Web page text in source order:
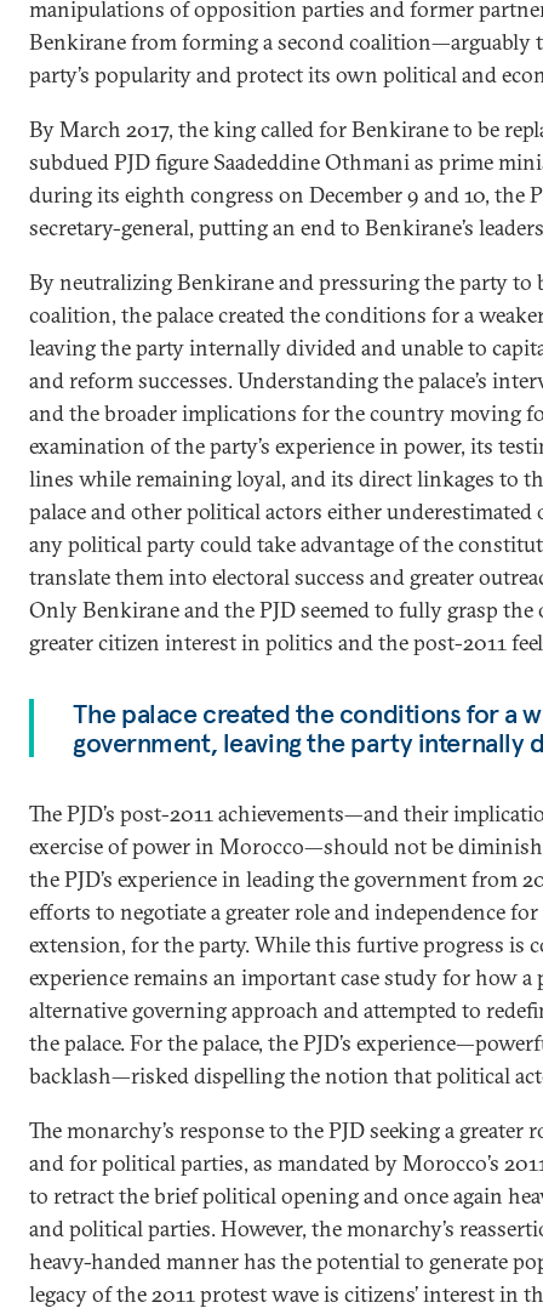
manipulations of opposition parties and former
Benkirane from forming a second coalition—arguably
party’s popularity and protect its own political and
By March 2017, the king called for Benkirane to be
subdued PJD figure Saadeddine Othmani as prime
during its eighth congress on December 9 and 10, the
secretary-general, putting an end to Benkirane’s
By neutralizing Benkirane and pressuring the party to
coalition, the palace created the conditions for a
leaving the party internally divided and unable to
and reform successes. Understanding the palace’s
and the broader implications for the country moving
examination of the party’s experience in power, its
lines while remaining loyal, and its direct linkages to
palace and other political actors either underestimated
any political party could take advantage of the
translate them into electoral success and greater
Only Benkirane and the PJD seemed to fully grasp
greater citizen interest in politics and the post-2011
The palace created the conditions for a
government, leaving the party internally
The PJD’s post-2011 achievements—and their
exercise of power in Morocco—should not be
the PJD’s experience in leading the government from
efforts to negotiate a greater role and independence
extension, for the party. While this furtive progress is
experience remains an important case study for how a
alternative governing approach and attempted to
the palace. For the palace, the PJD’s
backlash—risked dispelling the notion that political
The monarchy’s response to the PJD seeking a greater
and for political parties, as mandated by Morocco’s
to retract the brief political opening and once again
and political parties. However, the monarchy’s
heavy-handed manner has the potential to generate
legacy of the 2011 protest wave is citizens’ interest in